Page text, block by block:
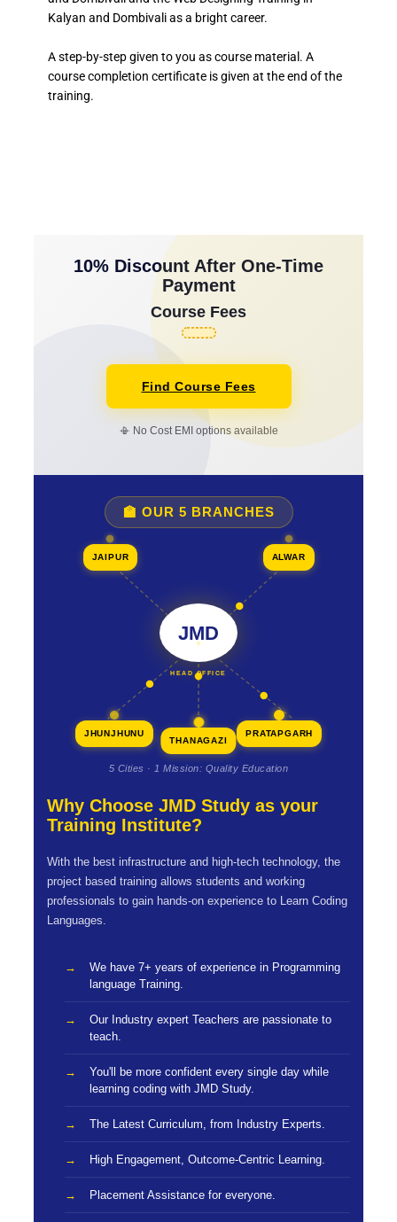
Kalyan and Dombivali as a bright career.
A step-by-step given to you as course material. A
course completion certificate is given at the end of the
training.
10% Discount After One-Time
Payment
Course Fees
Find Course Fees
📳 No Cost EMI options available
🏫 OUR 5 BRANCHES
JMD
HEAD OFFICE
JAIPUR ALWAR
JHUNJHUNU
THANAGAZI
PRATAPGARH
5 Cities · 1 Mission: Quality Education
Why Choose JMD Study as your
Training Institute?
With the best infrastructure and high-tech technology, the
project based training allows students and working
professionals to gain hands-on experience to Learn Coding
Languages.
We have 7+ years of experience in Programming
language Training.
Our Industry expert Teachers are passionate to
teach.
You'll be more confident every single day while
learning coding with JMD Study.
The Latest Curriculum, from Industry Experts.
High Engagement, Outcome-Centric Learning.
Placement Assistance for everyone.